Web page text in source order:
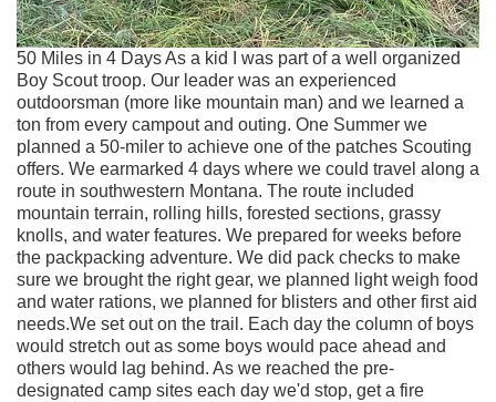
50 Miles in 4 Days As a kid I was part of a well organized
Boy Scout troop. Our leader was an experienced
outdoorsman (more like mountain man) and we learned a
ton from every campout and outing. One Summer we
planned a 50-miler to achieve one of the patches Scouting
offers. We earmarked 4 days where we could travel along a
route in southwestern Montana. The route included
mountain terrain, rolling hills, forested sections, grassy
knolls, and water features. We prepared for weeks before
the packpacking adventure. We did pack checks to make
sure we brought the right gear, we planned light weigh food
and water rations, we planned for blisters and other first aid
needs.We set out on the trail. Each day the column of boys
would stretch out as some boys would pace ahead and
others would lag behind. As we reached the pre-
designated camp sites each day we'd stop, get a fire